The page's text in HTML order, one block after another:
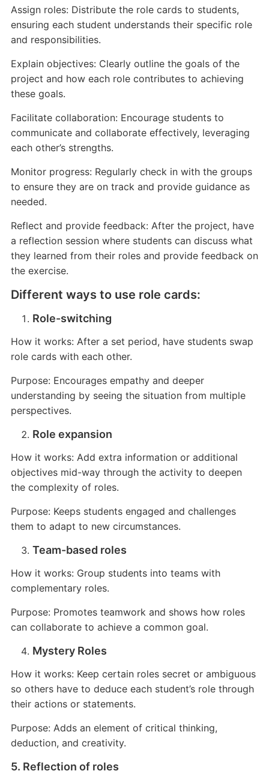
Assign roles: Distribute the role cards to students,
ensuring each student understands their specific role
and responsibilities.
Explain objectives: Clearly outline the goals of the
project and how each role contributes to achieving
these goals.
Facilitate collaboration: Encourage students to
communicate and collaborate effectively, leveraging
each other’s strengths.
Monitor progress: Regularly check in with the groups
to ensure they are on track and provide guidance as
needed.
Reflect and provide feedback: After the project, have
a reflection session where students can discuss what
they learned from their roles and provide feedback on
the exercise.
Different ways to use role cards:
Role-switching
How it works: After a set period, have students swap
role cards with each other.
Purpose: Encourages empathy and deeper
understanding by seeing the situation from multiple
perspectives.
Role expansion
How it works: Add extra information or additional
objectives mid-way through the activity to deepen
the complexity of roles.
Purpose: Keeps students engaged and challenges
them to adapt to new circumstances.
Team-based roles
How it works: Group students into teams with
complementary roles.
Purpose: Promotes teamwork and shows how roles
can collaborate to achieve a common goal.
Mystery Roles
How it works: Keep certain roles secret or ambiguous
so others have to deduce each student’s role through
their actions or statements.
Purpose: Adds an element of critical thinking,
deduction, and creativity.
5. Reflection of roles